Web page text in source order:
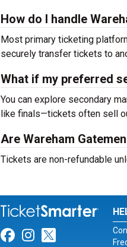
How do I handle
Most primary ticketing
securely transfer tickets to
What if my preferred
You can explore secondary
like finals—tickets often sell
Are Wareham
Tickets are non-refundable
Link for
Link for
Link for